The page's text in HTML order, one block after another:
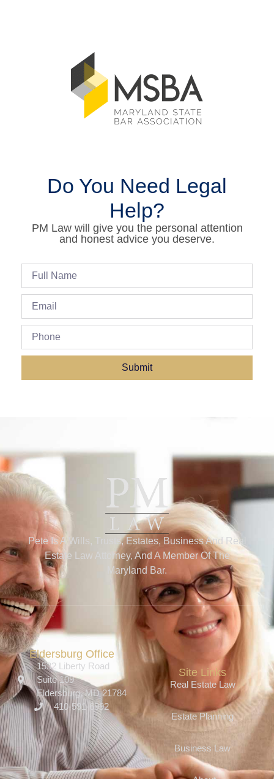
Do You Need Legal
Help?
PM Law will give you the personal attention
and honest advice you deserve.
Submit
Pete Is A Wills, Trusts, Estates, Business And Real
Estate Law Attorney, And A Member Of The
Maryland Bar.
Eldersburg Office
1532 Liberty Road
Suite 109
Eldersburg, MD 21784
410-591-6992
Site Links
Real Estate Law
Estate Planning
Business Law